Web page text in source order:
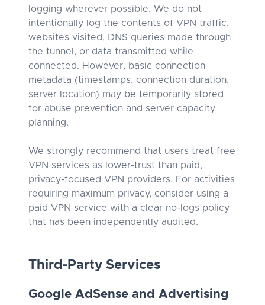
logging wherever possible. We do not
intentionally log the contents of VPN traffic,
websites visited, DNS queries made through
the tunnel, or data transmitted while
connected. However, basic connection
metadata (timestamps, connection duration,
server location) may be temporarily stored
for abuse prevention and server capacity
planning.
We strongly recommend that users treat free
VPN services as lower-trust than paid,
privacy-focused VPN providers. For activities
requiring maximum privacy, consider using a
paid VPN service with a clear no-logs policy
that has been independently audited.
Third-Party Services
Google AdSense and Advertising